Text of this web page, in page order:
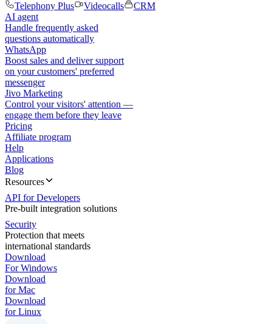
Telephony Plus
Videocalls
CRM
AI agent
Handle frequently asked
questions automatically
WhatsApp
Boost sales and deliver support
on your customers' preferred
messenger
Jivo Marketing
Control your visitors' attention —
engage them before they leave
Pricing
Affiliate program
Help
Applications
Blog
Resources
API for Developers
Pre-built integration solutions
Security
Protection that meets
international standards
Download
For Windows
Download
for Mac
Download
for Linux